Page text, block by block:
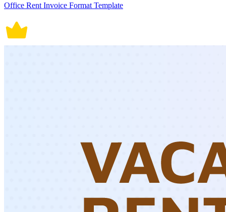
Office Rent Invoice Format Template